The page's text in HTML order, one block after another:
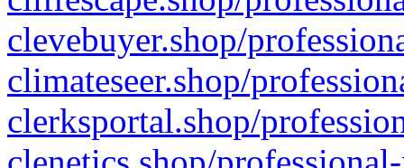
clevebuyer.shop/
climateseer.shop/
clerksportal.shop/